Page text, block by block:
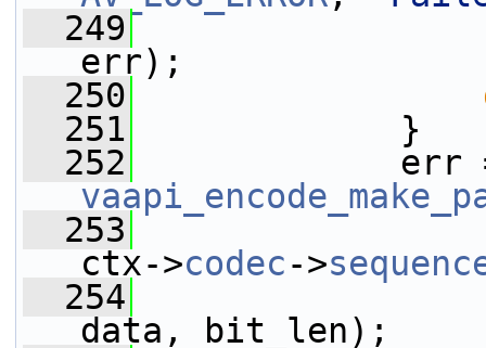
  249
err);
  250
  251
}
  252
  253
ctx->codec->
  254
data, bit_len);